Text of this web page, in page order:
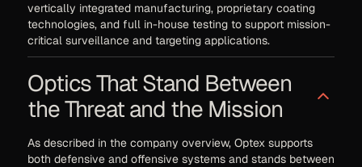
vertically integrated manufacturing, proprietary coating
technologies, and full in-house testing to support mission-
critical surveillance and targeting applications.
Optics That Stand Between
the Threat and the Mission
As described in the company overview, Optex supports
both defensive and offensive systems and stands between